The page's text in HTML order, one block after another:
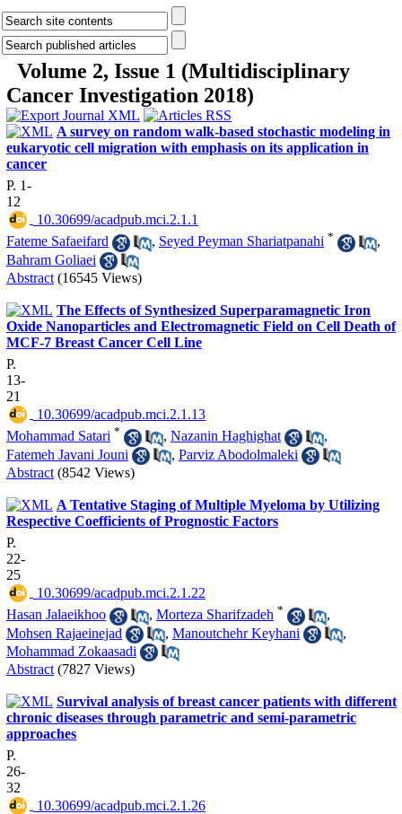
Volume 2, Issue 1 (Multidisciplinary
Cancer Investigation 2018)
A survey on random walk-based stochastic modeling in
eukaryotic cell migration with emphasis on its application in
cancer
P. 1-
12
‎ 10.30699/acadpub.mci.2.1.1
Fateme Safaeifard
, Seyed Peyman Shariatpanahi *
,
Bahram Goliaei
Abstract (16545 Views)
The Effects of Synthesized Superparamagnetic Iron
Oxide Nanoparticles and Electromagnetic Field on Cell Death of
MCF-7 Breast Cancer Cell Line
P.
13-
21
‎ 10.30699/acadpub.mci.2.1.13
Mohammad Satari * , Nazanin Haghighat
,
Fatemeh Javani Jouni
, Parviz Abodolmaleki
Abstract (8542 Views)
A Tentative Staging of Multiple Myeloma by Utilizing
Respective Coefficients of Prognostic Factors
P.
22-
25
‎ 10.30699/acadpub.mci.2.1.22
Hasan Jalaeikhoo
, Morteza Sharifzadeh *
,
Mohsen Rajaeinejad
, Manoutchehr Keyhani
,
Mohammad Zokaasadi
Abstract (7827 Views)
Survival analysis of breast cancer patients with different
chronic diseases through parametric and semi-parametric
approaches
P.
26-
32
‎ 10.30699/acadpub.mci.2.1.26